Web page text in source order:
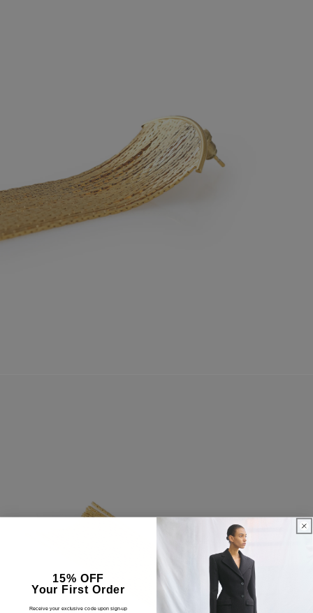
15% OFF
Your First Order
Receive your exclusive code upon sign-up